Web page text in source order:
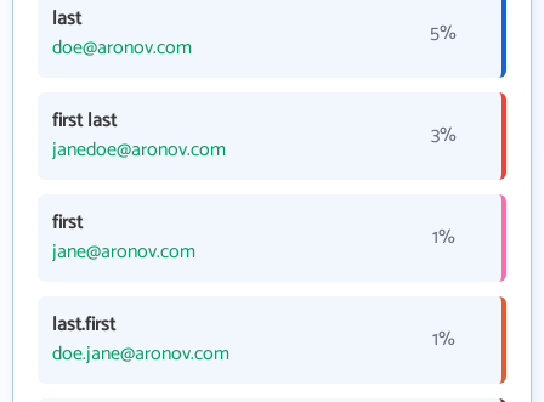
last
doe@aronov.com
5%
first last
janedoe@aronov.com
3%
first
jane@aronov.com
1%
last.first
doe.jane@aronov.com
1%